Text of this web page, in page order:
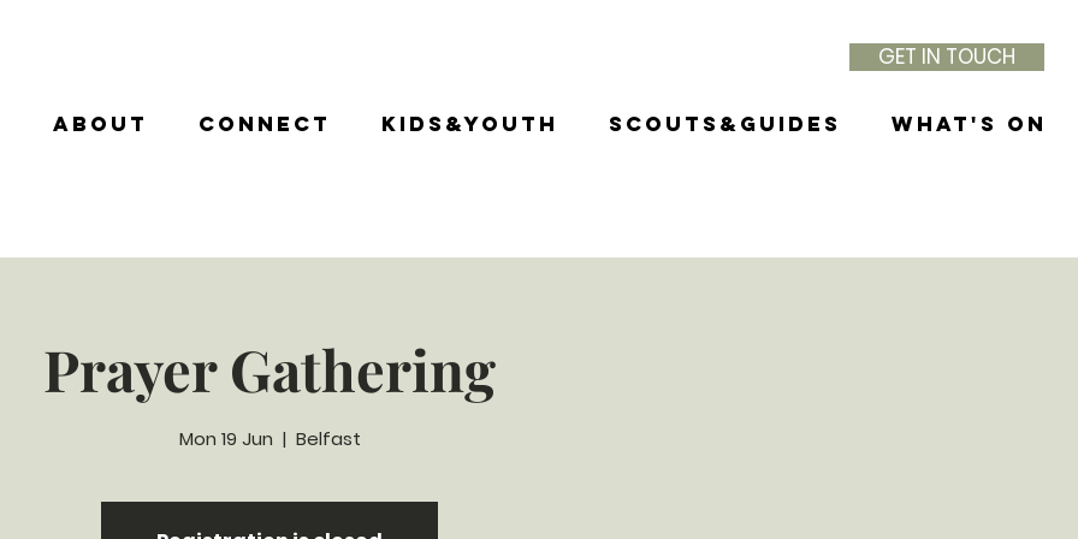
GET IN TOUCH
About Connect Kids&Youth Scouts&Guides What's On
Prayer Gathering
Mon 19 Jun
  |
Belfast